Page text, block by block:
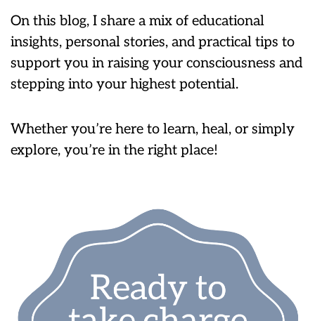
On this blog, I share a mix of educational
insights, personal stories, and practical tips to
support you in raising your consciousness and
stepping into your highest potential.
Whether you’re here to learn, heal, or simply
explore, you’re in the right place!